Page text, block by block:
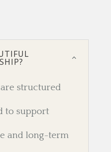
structured
to support
and long-term